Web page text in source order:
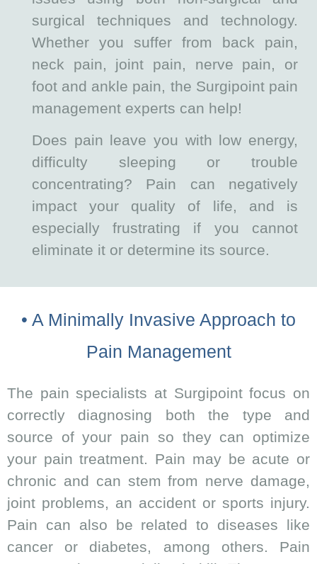
surgical techniques and technology.
Whether you suffer from back pain,
neck pain, joint pain, nerve pain, or
foot and ankle pain, the Surgipoint pain
management experts can help!
Does pain leave you with low energy,
difficulty sleeping or trouble
concentrating? Pain can negatively
impact your quality of life, and is
especially frustrating if you cannot
eliminate it or determine its source.
• A Minimally Invasive Approach to
Pain Management
The pain specialists at Surgipoint focus on
correctly diagnosing both the type and
source of your pain so they can optimize
your pain treatment. Pain may be acute or
chronic and can stem from nerve damage,
joint problems, an accident or sports injury.
Pain can also be related to diseases like
cancer or diabetes, among others. Pain